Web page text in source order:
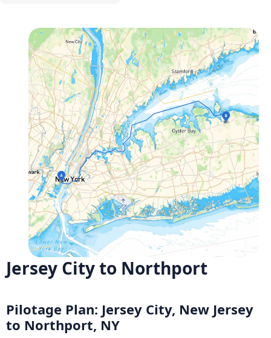
Jersey City to Northport
Pilotage Plan: Jersey City, New Jersey
to Northport, NY